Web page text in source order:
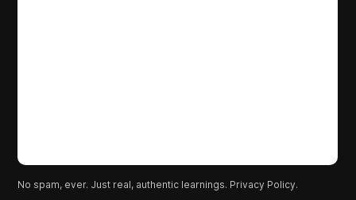
No spam, ever. Just real, authentic learnings. Privacy Policy.